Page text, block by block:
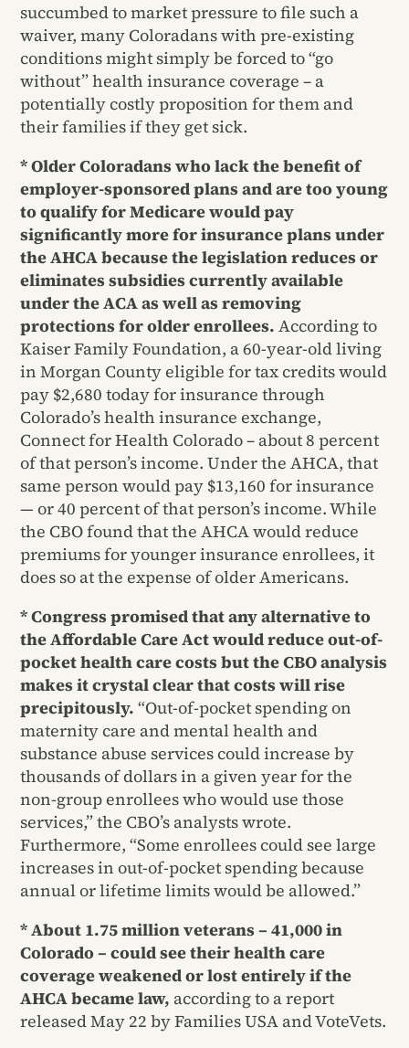
succumbed to market pressure to file such a
waiver, many Coloradans with pre-existing
conditions might simply be forced to “go
without” health insurance coverage – a
potentially costly proposition for them and
their families if they get sick.
* Older Coloradans who lack the benefit of
employer-sponsored plans and are too young
to qualify for Medicare would pay
significantly more for insurance plans under
the AHCA because the legislation reduces or
eliminates subsidies currently available
under the ACA as well as removing
protections for older enrollees. According to
Kaiser Family Foundation, a 60-year-old living
in Morgan County eligible for tax credits would
pay $2,680 today for insurance through
Colorado’s health insurance exchange,
Connect for Health Colorado – about 8 percent
of that person’s income. Under the AHCA, that
same person would pay $13,160 for insurance
— or 40 percent of that person’s income. While
the CBO found that the AHCA would reduce
premiums for younger insurance enrollees, it
does so at the expense of older Americans.
* Congress promised that any alternative to
the Affordable Care Act would reduce out-of-
pocket health care costs but the CBO analysis
makes it crystal clear that costs will rise
precipitously.“Out-of-pocket spending on
maternity care and mental health and
substance abuse services could increase by
thousands of dollars in a given year for the
non-group enrollees who would use those
services,” the CBO’s analysts wrote.
Furthermore, “Some enrollees could see large
increases in out-of-pocket spending because
annual or lifetime limits would be allowed.”
* About 1.75 million veterans – 41,000 in
Colorado – could see their health care
coverage weakened or lost entirely if the
AHCA became law, according to a report
released May 22 by Families USA and VoteVets.